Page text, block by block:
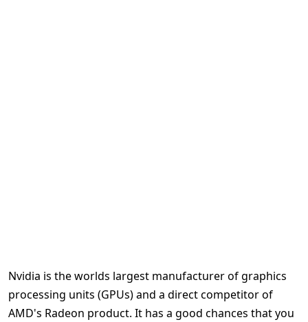
Nvidia is the worlds largest manufacturer of graphics
processing units (GPUs) and a direct competitor of
AMD's Radeon product. It has a good chances that you